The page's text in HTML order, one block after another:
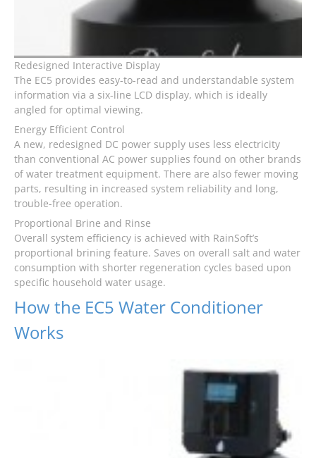
Redesigned Interactive Display
The EC5 provides easy-to-read and understandable system
information via a six-line LCD display, which is ideally
angled for optimal viewing.
Energy Efficient Control
A new, redesigned DC power supply uses less electricity
than conventional AC power supplies found on other brands
of water treatment equipment. There are also fewer moving
parts, resulting in increased system reliability and long,
trouble-free operation.
Proportional Brine and Rinse
Overall system efficiency is achieved with RainSoft’s
proportional brining feature. Saves on overall salt and water
consumption with shorter regeneration cycles based upon
specific household water usage.
How the EC5 Water Conditioner
Works